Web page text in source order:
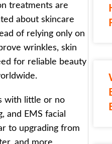
treatments are
about skincare
of relying only on
wrinkles, skin
for reliable beauty
with little or no
and EMS facial
to upgrading from